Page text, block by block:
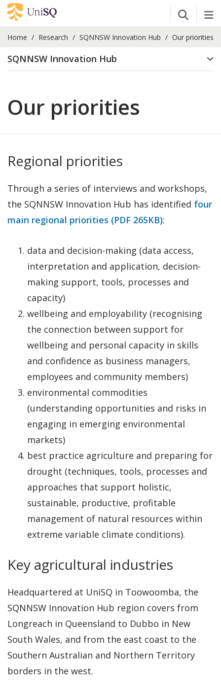
Open
Home Research SQNNSW Innovation Hub Our priorities
SQNNSW Innovation Hub
Our priorities
Regional priorities
Through a series of interviews and workshops,
the SQNNSW Innovation Hub has identified four
main regional priorities (PDF 265KB):
data and decision-making (data access,
interpretation and application, decision-
making support, tools, processes and
capacity)
wellbeing and employability (recognising
the connection between support for
wellbeing and personal capacity in skills
and confidence as business managers,
employees and community members)
environmental commodities
(understanding opportunities and risks in
engaging in emerging environmental
markets)
best practice agriculture and preparing for
drought (techniques, tools, processes and
approaches that support holistic,
sustainable, productive, profitable
management of natural resources within
extreme variable climate conditions).
Key agricultural industries
Headquartered at UniSQ in Toowoomba, the
SQNNSW Innovation Hub region covers from
Longreach in Queensland to Dubbo in New
South Wales, and from the east coast to the
Southern Australian and Northern Territory
borders in the west.